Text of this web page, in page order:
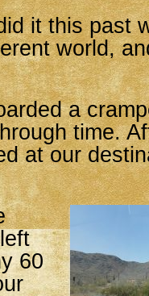
it this past
world,
a
time.
at our
60